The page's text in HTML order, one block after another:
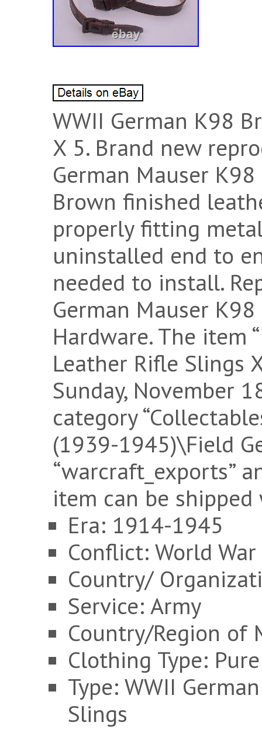
WWII German K98
X 5. Brand new
German Mauser
Brown finished
properly fitting
uninstalled end to
needed to install.
German Mauser
Hardware. The item
Leather Rifle Slings
Sunday, November
category
(1939-1945)\Field
“warcraft_exports”
item can be
Era: 1914-1945
Conflict: World
Country/
Service: Army
Country/Region of
Clothing Type:
Type: WWII
Slings